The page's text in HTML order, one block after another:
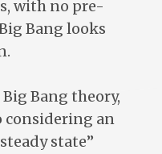
with no pre-
Bang looks
Bang theory,
considering an
state”